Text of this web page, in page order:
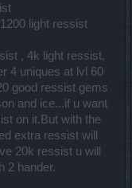
light ressist
, 4k light ressist,
4 uniques at lvl 60
good ressist gems
and ice...if u want
on it.But with the
extra ressist will
20k ressist u will
2 hander.